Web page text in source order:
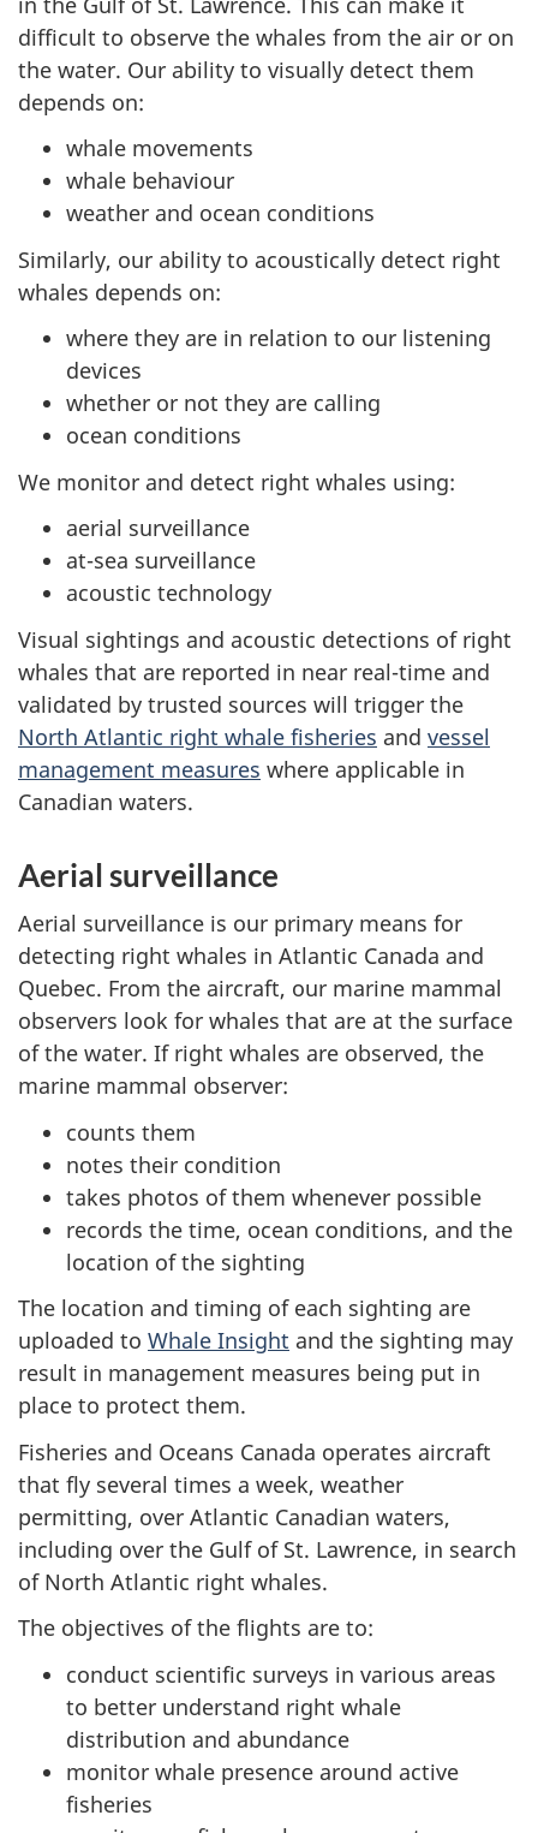
difficult to observe the whales from the air or on
the water. Our ability to visually detect them
depends on:
whale movements
whale behaviour
weather and ocean conditions
Similarly, our ability to acoustically detect right
whales depends on:
where they are in relation to our listening
devices
whether or not they are calling
ocean conditions
We monitor and detect right whales using:
aerial surveillance
at-sea surveillance
acoustic technology
Visual sightings and acoustic detections of right
whales that are reported in near real-time and
validated by trusted sources will trigger the
North Atlantic right whale fisheries and vessel
management measures where applicable in
Canadian waters.
Aerial surveillance
Aerial surveillance is our primary means for
detecting right whales in Atlantic Canada and
Quebec. From the aircraft, our marine mammal
observers look for whales that are at the surface
of the water. If right whales are observed, the
marine mammal observer:
counts them
notes their condition
takes photos of them whenever possible
records the time, ocean conditions, and the
location of the sighting
The location and timing of each sighting are
uploaded to Whale Insight and the sighting may
result in management measures being put in
place to protect them.
Fisheries and Oceans Canada operates aircraft
that fly several times a week, weather
permitting, over Atlantic Canadian waters,
including over the Gulf of St. Lawrence, in search
of North Atlantic right whales.
The objectives of the flights are to:
conduct scientific surveys in various areas
to better understand right whale
distribution and abundance
monitor whale presence around active
fisheries